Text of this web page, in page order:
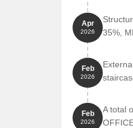
Apr
2026
35%,
Feb
2026
Feb
2026
A total